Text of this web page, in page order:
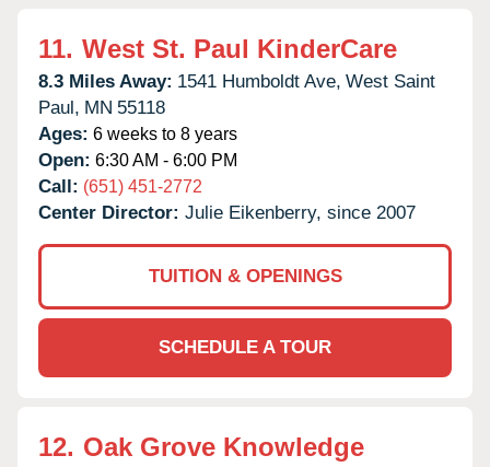
11. West St. Paul KinderCare
8.3 Miles Away: 1541 Humboldt Ave, West Saint
Paul, MN 55118
Ages: 6 weeks to 8 years
Open: 6:30 AM - 6:00 PM
Call: (651) 451-2772
Center Director: Julie Eikenberry, since 2007
TUITION & OPENINGS
SCHEDULE A TOUR
12. Oak Grove Knowledge